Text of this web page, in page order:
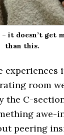
– it doesn’t get
than this.
experiences
room
the C-
awe-
peering